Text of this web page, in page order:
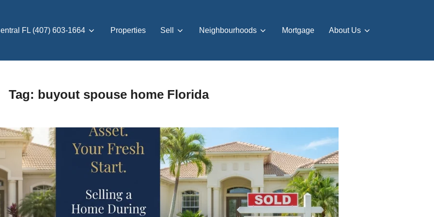
FL (407) 603-1664 Properties Sell Neighbourhoods Mortgage About Us
Tag: buyout spouse home Florida